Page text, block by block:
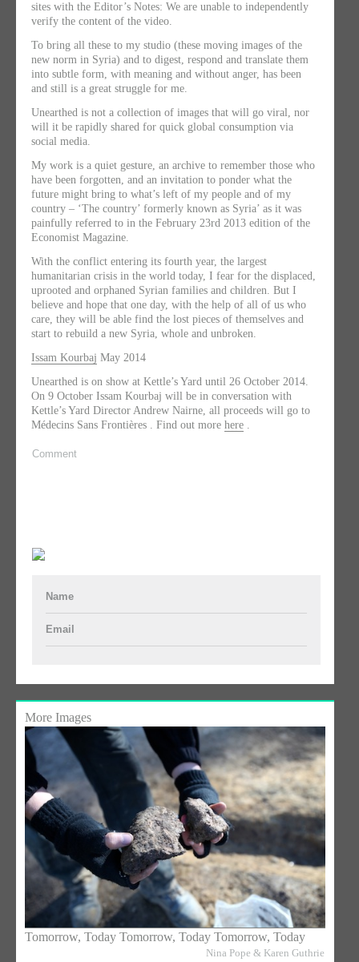
sites with the Editor’s Notes: We are unable to independently
verify the content of the video.
To bring all these to my studio (these moving images of the
new norm in Syria) and to digest, respond and translate them
into subtle form, with meaning and without anger, has been
and still is a great struggle for me.
Unearthed is not a collection of images that will go viral, nor
will it be rapidly shared for quick global consumption via
social media.
My work is a quiet gesture, an archive to remember those who
have been forgotten, and an invitation to ponder what the
future might bring to what’s left of my people and of my
country – ‘The country’ formerly known as Syria’ as it was
painfully referred to in the February 23rd 2013 edition of the
Economist Magazine.
With the conflict entering its fourth year, the largest
humanitarian crisis in the world today, I fear for the displaced,
uprooted and orphaned Syrian families and children. But I
believe and hope that one day, with the help of all of us who
care, they will be able find the lost pieces of themselves and
start to rebuild a new Syria, whole and unbroken.
Issam Kourbaj May 2014
Unearthed is on show at Kettle’s Yard until 26 October 2014.
On 9 October Issam Kourbaj will be in conversation with
Kettle’s Yard Director Andrew Nairne, all proceeds will go to
Médecins Sans Frontières . Find out more here .
Comment
Name
Email
More Images
Tomorrow, Today Tomorrow, Today Tomorrow, Today
Nina Pope & Karen Guthrie